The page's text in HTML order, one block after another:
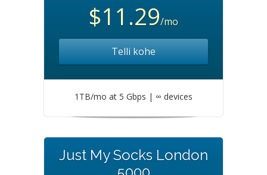
$11.29/mo
Telli kohe
1TB/mo at 5 Gbps | ∞ devices
Just My Socks London